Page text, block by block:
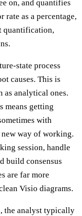
on, and quantifies
as a percentage,
quantification,
state process
causes. This is
as analytical ones.
means getting
with
way of working.
session, handle
build consensus
are far more
Visio diagrams.
the analyst typically